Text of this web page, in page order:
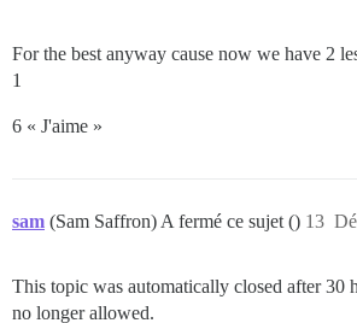
For the best anyway cause now we have 2
1
6 « J'aime »
sam (Sam Saffron) A fermé ce sujet () 13
This topic was automatically closed after 30
no longer allowed.